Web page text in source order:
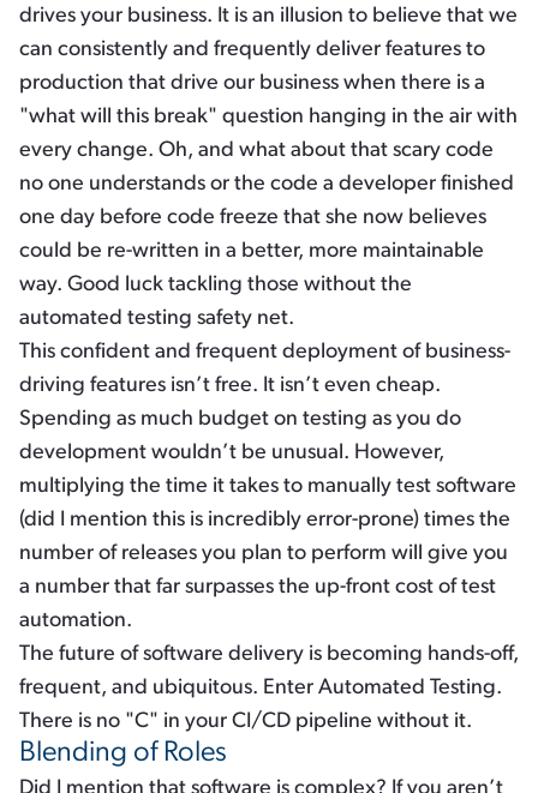
drives your business. It is an illusion to believe that we
can consistently and frequently deliver features to
production that drive our business when there is a
"what will this break" question hanging in the air with
every change. Oh, and what about that scary code
no one understands or the code a developer finished
one day before code freeze that she now believes
could be re-written in a better, more maintainable
way. Good luck tackling those without the
automated testing safety net.
This confident and frequent deployment of business-
driving features isn’t free. It isn’t even cheap.
Spending as much budget on testing as you do
development wouldn’t be unusual. However,
multiplying the time it takes to manually test software
(did I mention this is incredibly error-prone) times the
number of releases you plan to perform will give you
a number that far surpasses the up-front cost of test
automation.
The future of software delivery is becoming hands-off,
frequent, and ubiquitous. Enter Automated Testing.
There is no "C" in your CI/CD pipeline without it.
Blending of Roles